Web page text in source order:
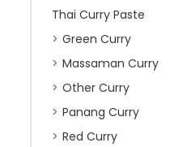
Thai Curry Paste
Green Curry
Massaman Curry
Other Curry
Panang Curry
Red Curry